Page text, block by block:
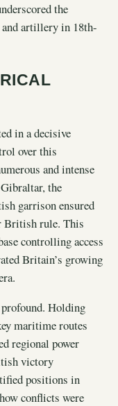
the
artillery in 18th-
in a decisive
over this
and intense
the
garrison ensured
British rule. This
controlling access
Britain’s growing
Holding
maritime routes
regional power
victory
positions in
conflicts were